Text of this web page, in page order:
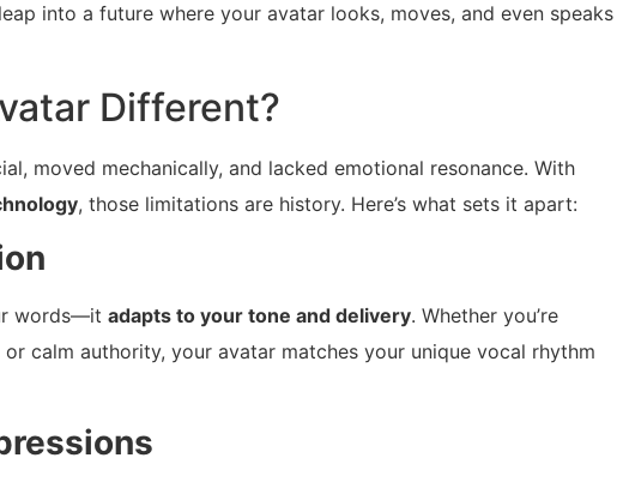
into a future where your avatar looks, moves, and even speaks
Different?
moved mechanically, and lacked emotional resonance. With
, those limitations are history. Here’s what sets it apart:
words—it adapts to your tone and delivery. Whether you’re
calm authority, your avatar matches your unique vocal rhythm